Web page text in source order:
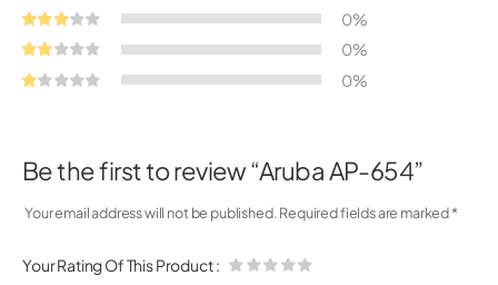
0%
0%
0%
Be the first to review “Aruba AP-654”
Your email address will not be published. Required fields are marked*
Your Rating Of This Product: